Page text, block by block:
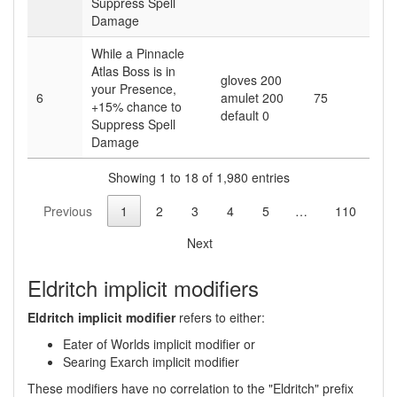
Damage
6
While a Pinnacle
Atlas Boss is in
your Presence,
+15% chance to
Suppress Spell
Damage
gloves 200
amulet 200
default 0
75
Showing 1 to 18 of 1,980 entries
Previous
1 2 3 4 5 …
110
Next
Eldritch implicit modifiers
Eldritch implicit modifierrefers to either:
Eater of Worlds implicit modifier or
Searing Exarch implicit modifier
These modifiers have no correlation to the "Eldritch" prefix